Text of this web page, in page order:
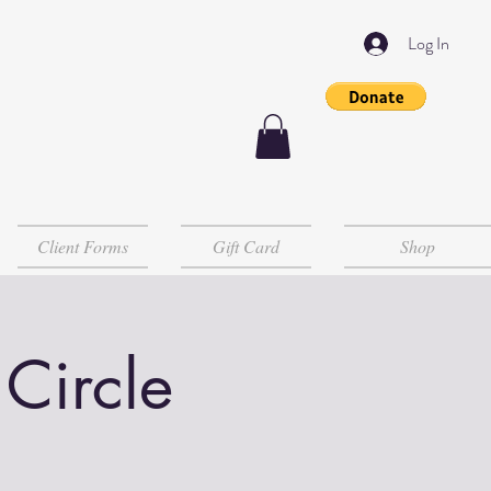
Log In
Client Forms Gift Card Shop